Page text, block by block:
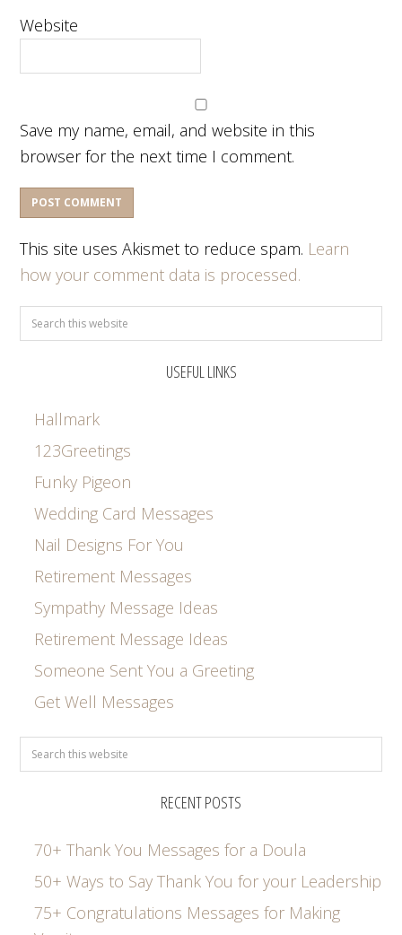
Website
Save my name, email, and website in this
browser for the next time I comment.
This site uses Akismet to reduce spam. Learn
how your comment data is processed.
USEFUL LINKS
Hallmark
123Greetings
Funky Pigeon
Wedding Card Messages
Nail Designs For You
Retirement Messages
Sympathy Message Ideas
Retirement Message Ideas
Someone Sent You a Greeting
Get Well Messages
RECENT POSTS
70+ Thank You Messages for a Doula
50+ Ways to Say Thank You for your Leadership
75+ Congratulations Messages for Making